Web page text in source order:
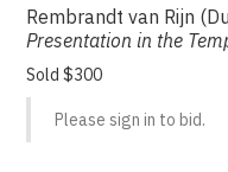
Rembrandt van Rijn
Presentation in the
Sold $300
Please sign in to bid.